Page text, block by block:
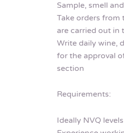
Sample, smell
Take orders from
are carried out in
Write daily wine,
for the approval
section
Requirements:
Ideally NVQ